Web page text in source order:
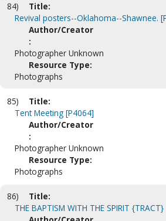
84)
Title:
Revival posters--Oklahoma--Shawnee.
Author/Creator
:
Photographer Unknown
Resource Type:
Photographs
85)
Title:
Tent Meeting [P4064]
Author/Creator
:
Photographer Unknown
Resource Type:
Photographs
86)
Title:
THE BAPTISM WITH THE SPIRIT {TRACT}